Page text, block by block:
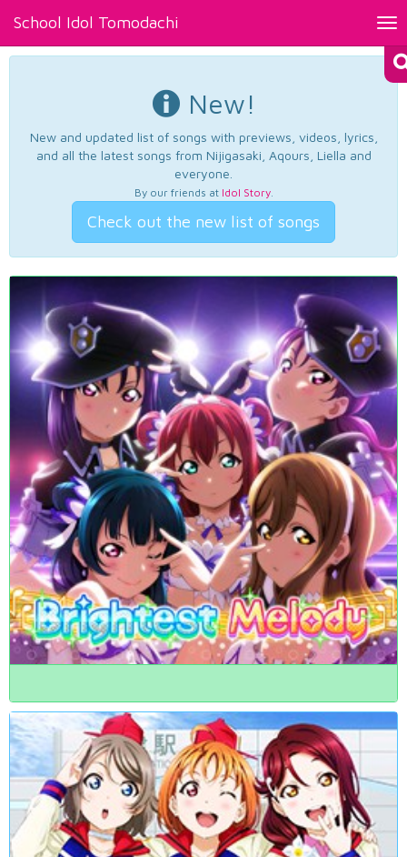
School Idol Tomodachi
New!
New and updated list of songs with previews, videos, lyrics,
and all the latest songs from Nijigasaki, Aqours, Liella and
everyone.
By our friends at Idol Story.
Check out the new list of songs